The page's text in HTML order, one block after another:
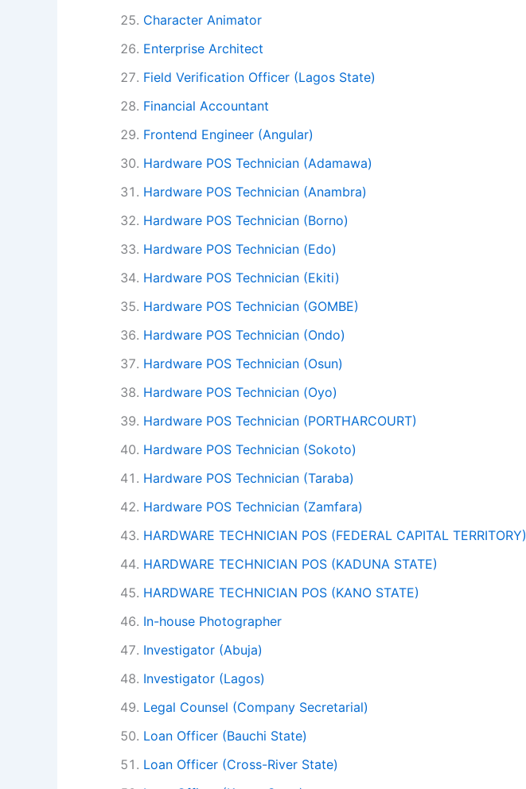
Character Animator
Enterprise Architect
Field Verification Officer (Lagos State)
Financial Accountant
Frontend Engineer (Angular)
Hardware POS Technician (Adamawa)
Hardware POS Technician (Anambra)
Hardware POS Technician (Borno)
Hardware POS Technician (Edo)
Hardware POS Technician (Ekiti)
Hardware POS Technician (GOMBE)
Hardware POS Technician (Ondo)
Hardware POS Technician (Osun)
Hardware POS Technician (Oyo)
Hardware POS Technician (PORTHARCOURT)
Hardware POS Technician (Sokoto)
Hardware POS Technician (Taraba)
Hardware POS Technician (Zamfara)
HARDWARE TECHNICIAN POS (FEDERAL CAPITAL TERRITORY)
HARDWARE TECHNICIAN POS (KADUNA STATE)
HARDWARE TECHNICIAN POS (KANO STATE)
In-house Photographer
Investigator (Abuja)
Investigator (Lagos)
Legal Counsel (Company Secretarial)
Loan Officer (Bauchi State)
Loan Officer (Cross-River State)